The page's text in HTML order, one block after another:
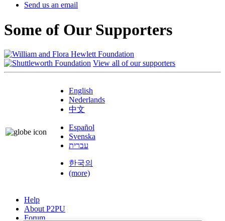
Send us an email
Some of Our Supporters
View all of our supporters
English
Nederlands
中文
Español
Svenska
עברית
한국의
(more)
Help
About P2PU
Forum